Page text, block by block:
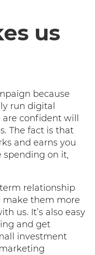
us
because
run digital
confident will
The fact is that
and earns you
spending on it,
relationship
them more
us. It’s also easy
and get
investment